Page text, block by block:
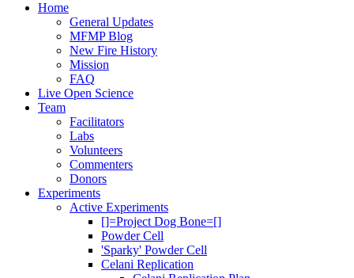
Home
General Updates
MFMP Blog
New Fire History
Mission
FAQ
Live Open Science
Team
Facilitators
Labs
Volunteers
Commenters
Donors
Experiments
Active Experiments
[]=Project Dog Bone=[]
Powder Cell
'Sparky' Powder Cell
Celani Replication